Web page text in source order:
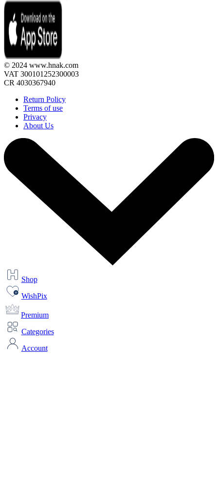
© 2024 www.hnak.com
VAT 300101252300003
CR 4030367940
Return Policy
Terms of use
Privacy
About Us
Shop
WishPix
Premium
Categories
Account